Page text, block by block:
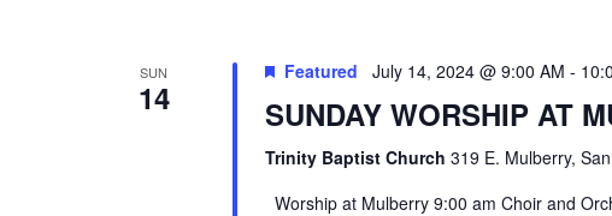
SUN
14
Featured July 14, 2024 @ 9:00 AM -
SUNDAY WORSHIP AT
Trinity Baptist Church 319 E. Mulberry,
Worship at Mulberry 9:00 am Choir and